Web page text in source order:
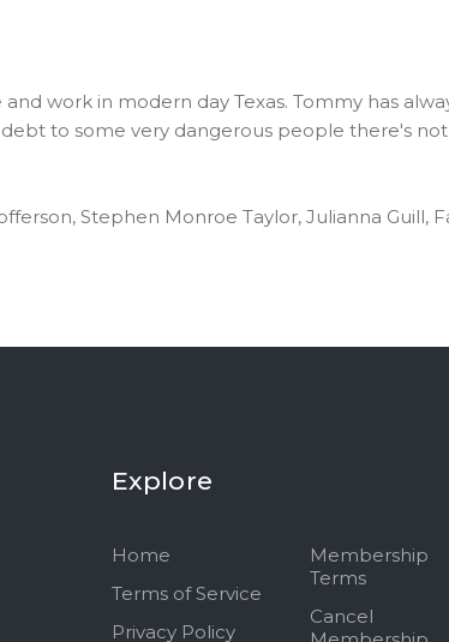
work in modern day Texas. Tommy has
to some very dangerous people there's
Stephen Monroe Taylor, Julianna Guill,
Explore
Home
Terms of Service
Privacy Policy
Membership
Terms
Cancel